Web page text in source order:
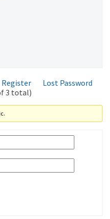
Register
Lost Password
3 total)